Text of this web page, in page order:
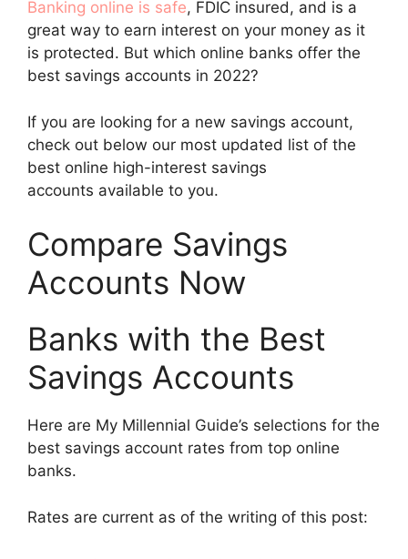
Banking online is safe, FDIC insured, and is a
great way to earn interest on your money as it
is protected. But which online banks offer the
best savings accounts in 2022?
If you are looking for a new savings account,
check out below our most updated list of the
best online high-interest savings
accounts available to you.
Compare Savings
Accounts Now
Banks with the Best
Savings Accounts
Here are My Millennial Guide’s selections for the
best savings account rates from top online
banks.
Rates are current as of the writing of this post: